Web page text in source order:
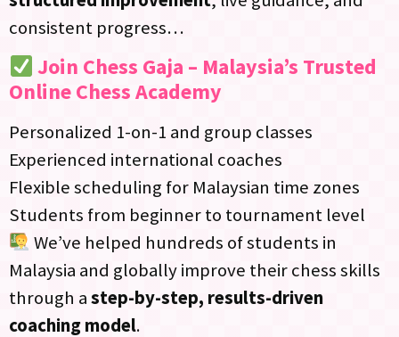
consistent progress…
Join Chess Gaja – Malaysia’s Trusted
Online Chess Academy
Personalized 1-on-1 and group classes
Experienced international coaches
Flexible scheduling for Malaysian time zones
Students from beginner to tournament level
We’ve helped hundreds of students in
Malaysia and globally improve their chess skills
through astep-by-step, results-driven
coaching model.